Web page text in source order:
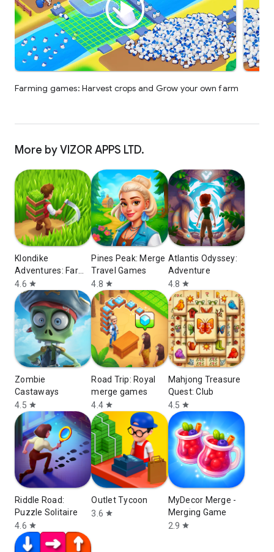
Farming games: Harvest crops and Grow your own farm
More by VIZOR APPS LTD.
Klondike
Adventures: Farm
Game
4.6 star
Pines Peak: Merge
Travel Games
4.8 star
Atlantis Odyssey:
Аdventure
4.8 star
Zombie
Castaways
4.5 star
Road Trip: Royal
merge games
4.4 star
Mahjong Treasure
Quest: Club
4.5 star
Riddle Road:
Puzzle Solitaire
4.6 star
Outlet Tycoon
3.6 star
MyDecor Merge -
Merging Game
2.9 star